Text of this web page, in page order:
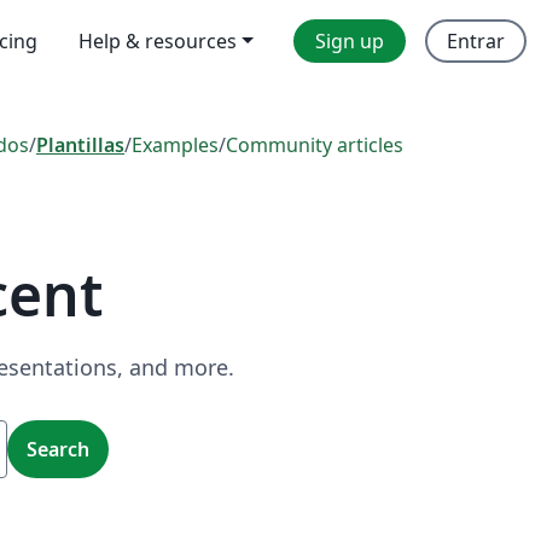
Help & resources Sign up Entrar
/Plantillas/Examples/Community articles
and more.
Search